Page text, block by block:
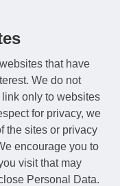
that have
We do not
only to websites
for privacy, we
the sites or privacy
encourage you to
visit that may
Personal Data.